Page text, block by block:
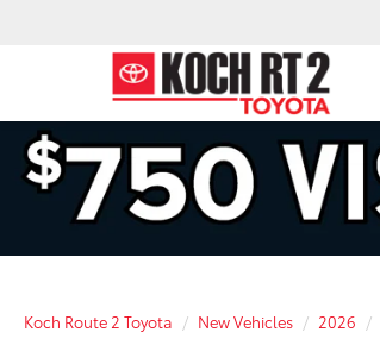
Koch Route 2 Toyota New Vehicles 2026